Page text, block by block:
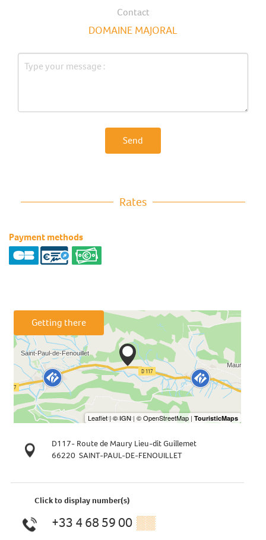
Contact
DOMAINE MAJORAL
Send
Rates
Payment methods
Getting there
D117- Route de Maury Lieu-dit Guillemet
66220 SAINT-PAUL-DE-FENOUILLET
Click to display number(s)
+33 4 68 59 00 ▒▒